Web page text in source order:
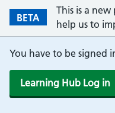
BETA
This is a
help us to
You have to be signed
Learning Hub Log in